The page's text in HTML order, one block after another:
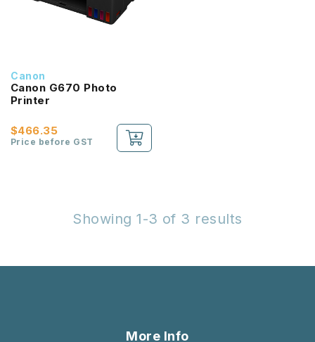
Canon
Canon G670 Photo
Printer
$466.35
Price before GST
Showing 1-3 of 3 results
More Info